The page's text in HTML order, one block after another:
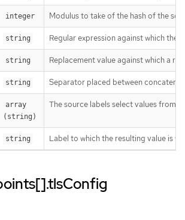
integer Modulus to take of the hash of the
string Regular expression against which the
string Replacement value against which a
string Separator placed between
array
(string)
The source labels select values from
string Label to which the resulting value is